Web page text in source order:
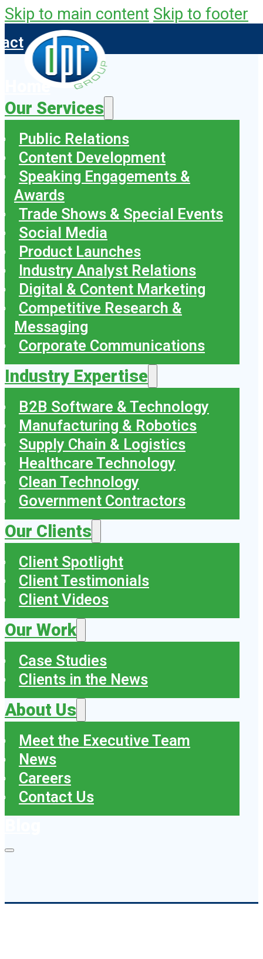
Skip to main content Skip to footer
Home
Our Services
Public Relations
Content Development
Speaking Engagements &
Awards
Trade Shows & Special Events
Social Media
Product Launches
Industry Analyst Relations
Digital & Content Marketing
Competitive Research &
Messaging
Corporate Communications
Industry Expertise
B2B Software & Technology
Manufacturing & Robotics
Supply Chain & Logistics
Healthcare Technology
Clean Technology
Government Contractors
Our Clients
Client Spotlight
Client Testimonials
Client Videos
Our Work
Case Studies
Clients in the News
About Us
Meet the Executive Team
News
Careers
Contact Us